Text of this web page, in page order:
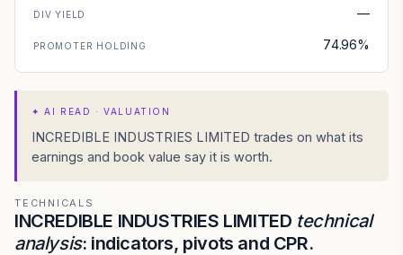
DIV YIELD —
PROMOTER HOLDING 74.96%
✦AI READ · VALUATION
INCREDIBLE INDUSTRIES LIMITED trades on what its
earnings and book value say it is worth.
TECHNICALS
INCREDIBLE INDUSTRIES LIMITED technical
analysis: indicators, pivots and CPR.